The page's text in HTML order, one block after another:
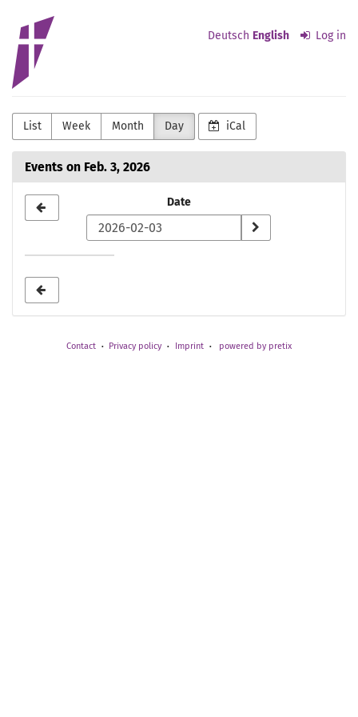
main
content
Evangelisch-
lutherische
Kirchengemeinde
Detmold
Deutsch English Log in
List Week Month Day iCal
Events on Feb. 3, 2026
date
Date
Contact Privacy policy Imprint powered by pretix